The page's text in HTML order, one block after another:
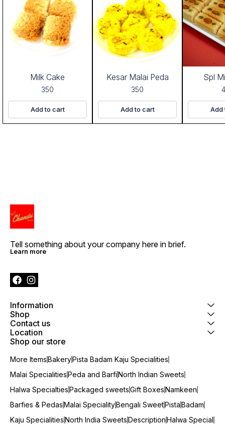
Milk Cake
350
Add to cart
Kesar Malai Peda
350
Add to cart
Spl
Add
Tell something about your company here in brief.
Learn more
Information
Shop
Contact us
Location
Shop our store
More ItemsBakeryPista Badam Kaju Specialities
Malai SpecialitiesPeda and BarfiNorth Indian Sweets
Halwa SpecialtiesPackaged sweetsGift BoxesNamkeen
Barfies & PedasMalai SpecialityBengali SweetPistaBadam
Kaju SpecialitiesNorth India SweetsDescriptionHalwa Special